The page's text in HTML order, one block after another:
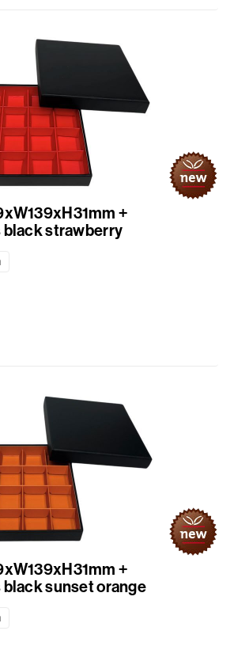
+
strawberry
+
sunset orange